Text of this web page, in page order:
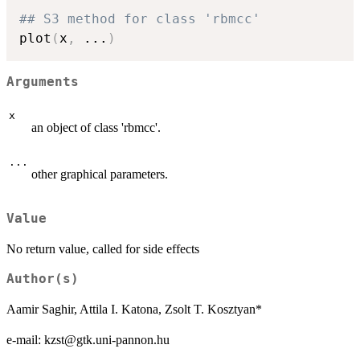
## S3 method for class 'rbmcc'
plot (x , ... )
Arguments
x
an object of class 'rbmcc'.
...
other graphical parameters.
Value
No return value, called for side effects
Author(s)
Aamir Saghir, Attila I. Katona, Zsolt T. Kosztyan*
e-mail: kzst@gtk.uni-pannon.hu